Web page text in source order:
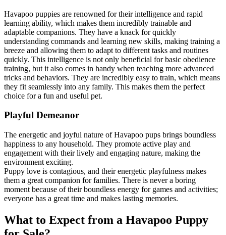
Havapoo puppies are renowned for their intelligence and rapid
learning ability, which makes them incredibly trainable and
adaptable companions. They have a knack for quickly
understanding commands and learning new skills, making training a
breeze and allowing them to adapt to different tasks and routines
quickly. This intelligence is not only beneficial for basic obedience
training, but it also comes in handy when teaching more advanced
tricks and behaviors. They are incredibly easy to train, which means
they fit seamlessly into any family. This makes them the perfect
choice for a fun and useful pet.
Playful Demeanor
The energetic and joyful nature of Havapoo pups brings boundless
happiness to any household. They promote active play and
engagement with their lively and engaging nature, making the
environment exciting.
Puppy love is contagious, and their energetic playfulness makes
them a great companion for families. There is never a boring
moment because of their boundless energy for games and activities;
everyone has a great time and makes lasting memories.
What to Expect from a Havapoo Puppy